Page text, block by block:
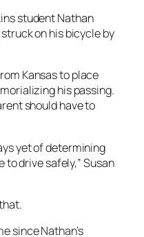
student Nathan
on his bicycle by
Kansas to place
his passing.
should have to
yet of determining
to drive safely,” Susan
since Nathan’s